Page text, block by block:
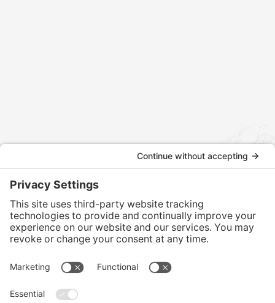
Contact us today to discuss how we can assist
with your international tax and legal matters.
CONTACT US